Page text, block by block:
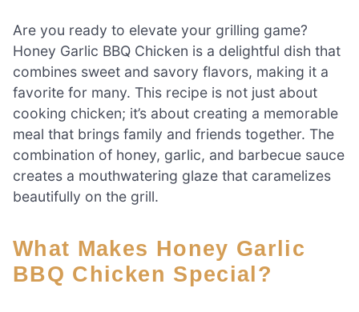
Are you ready to elevate your grilling game?
Honey Garlic BBQ Chicken is a delightful dish that
combines sweet and savory flavors, making it a
favorite for many. This recipe is not just about
cooking chicken; it’s about creating a memorable
meal that brings family and friends together. The
combination of honey, garlic, and barbecue sauce
creates a mouthwatering glaze that caramelizes
beautifully on the grill.
What Makes Honey Garlic
BBQ Chicken Special?